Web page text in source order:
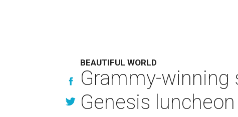
BEAUTIFUL WORLD
Grammy-
Genesis luncheon